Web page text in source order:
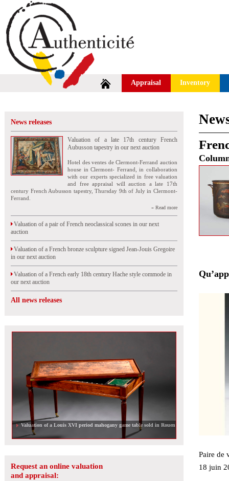
Appraisal Inventory
News releases
Valuation of a late 17th century French
Aubusson tapestry in our next auction
Hotel des ventes de Clermont-Ferrand auction
house in Clermont- Ferrand, in collaboration
with our experts specialized in free valuation
and free appraisal will auction a late 17th
century French Aubusson tapestry, Thursday 9th of July in Clermont-
Ferrand.
» Read more
Valuation of a pair of French neoclassical scones in our next
auction
Valuation of a French bronze sculpture signed Jean-Jouis Gregoire
in our next auction
Valuation of a French early 18th century Hache style commode in
our next auction
All news releases
Valuation of a French 18th century mirror in our next auction
Request an online valuation
and appraisal:
Paire de
18 juin